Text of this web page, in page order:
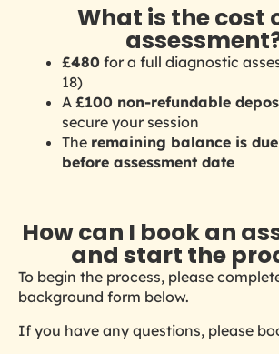
What is the cost
£480 for a full diagnostic
18)
A £100 non-refundable
secure your session
The remaining balance is
before assessment date
How can I book an
and start the
To begin the process, please
background form below.
If you have any questions, please